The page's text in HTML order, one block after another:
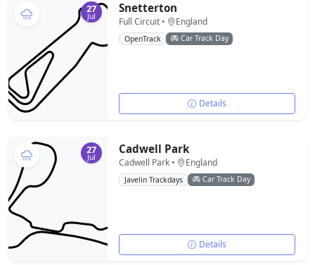
27
Jul
Snetterton
Full Circuit • England
OpenTrack Car Track Day
Details
27
Jul
Cadwell Park
Cadwell Park • England
Javelin Trackdays Car Track Day
Details